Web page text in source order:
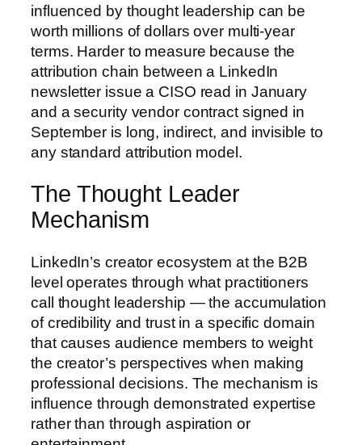
influenced by thought leadership can be
worth millions of dollars over multi-year
terms. Harder to measure because the
attribution chain between a LinkedIn
newsletter issue a CISO read in January
and a security vendor contract signed in
September is long, indirect, and invisible to
any standard attribution model.
The Thought Leader
Mechanism
LinkedIn’s creator ecosystem at the B2B
level operates through what practitioners
call thought leadership — the accumulation
of credibility and trust in a specific domain
that causes audience members to weight
the creator’s perspectives when making
professional decisions. The mechanism is
influence through demonstrated expertise
rather than through aspiration or